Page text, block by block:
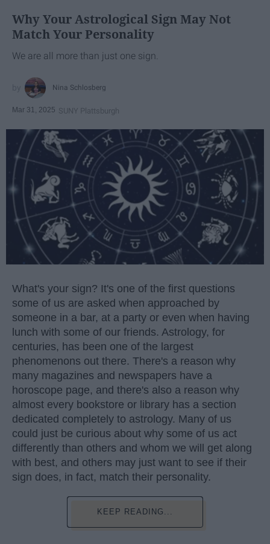
Why Your Astrological Sign May Not
Match Your Personality
We are all more than just one sign.
Nina Schlosberg
Mar 31, 2025 SUNY Plattsburgh
What's your sign? It's one of the first questions
some of us are asked when approached by
someone in a bar, at a party or even when having
lunch with some of our friends. Astrology, for
centuries, has been one of the largest
phenomenons out there. There's a reason why
many magazines and newspapers have a
horoscope page, and there's also a reason why
almost every bookstore or library has a section
dedicated completely to astrology. Many of us
could just be curious about why some of us act
differently than others and whom we will get along
with best, and others may just want to see if their
sign does, in fact, match their personality.
KEEP READING...